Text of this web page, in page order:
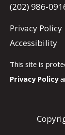
(202) 986-
Privacy Policy
Accessibility
This site is
Privacy Policy